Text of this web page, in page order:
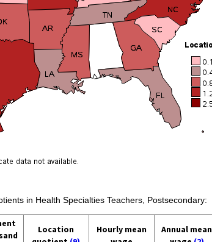
in Health Specialties Teachers, Postsecondary:
Location
Hourly mean
Annual mean